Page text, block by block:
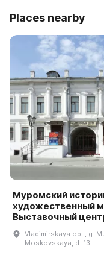
Places nearby
Муромский
художественный
Выставочный
Vladimirskaya obl., g.
Moskovskaya, d. 13